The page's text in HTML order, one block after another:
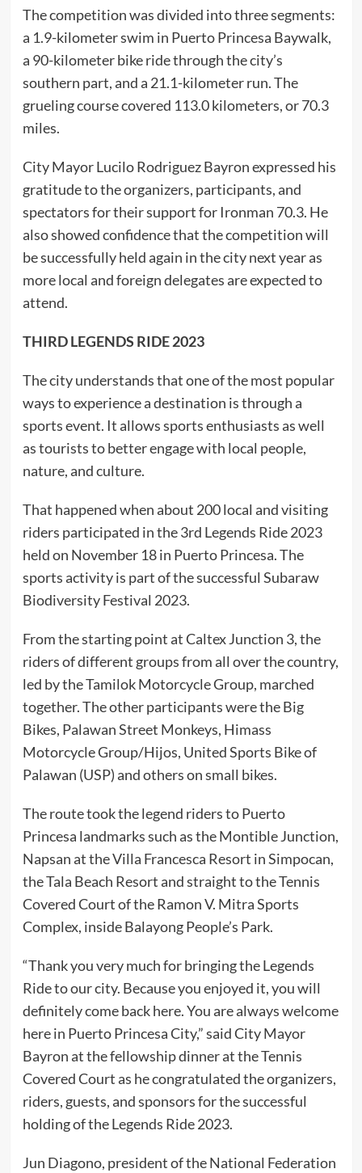
The competition was divided into three segments:
a 1.9-kilometer swim in Puerto Princesa Baywalk,
a 90-kilometer bike ride through the city’s
southern part, and a 21.1-kilometer run. The
grueling course covered 113.0 kilometers, or 70.3
miles.
City Mayor Lucilo Rodriguez Bayron expressed his
gratitude to the organizers, participants, and
spectators for their support for Ironman 70.3. He
also showed confidence that the competition will
be successfully held again in the city next year as
more local and foreign delegates are expected to
attend.
THIRD LEGENDS RIDE 2023
The city understands that one of the most popular
ways to experience a destination is through a
sports event. It allows sports enthusiasts as well
as tourists to better engage with local people,
nature, and culture.
That happened when about 200 local and visiting
riders participated in the 3rd Legends Ride 2023
held on November 18 in Puerto Princesa. The
sports activity is part of the successful Subaraw
Biodiversity Festival 2023.
From the starting point at Caltex Junction 3, the
riders of different groups from all over the country,
led by the Tamilok Motorcycle Group, marched
together. The other participants were the Big
Bikes, Palawan Street Monkeys, Himass
Motorcycle Group/Hijos, United Sports Bike of
Palawan (USP) and others on small bikes.
The route took the legend riders to Puerto
Princesa landmarks such as the Montible Junction,
Napsan at the Villa Francesca Resort in Simpocan,
the Tala Beach Resort and straight to the Tennis
Covered Court of the Ramon V. Mitra Sports
Complex, inside Balayong People’s Park.
“Thank you very much for bringing the Legends
Ride to our city. Because you enjoyed it, you will
definitely come back here. You are always welcome
here in Puerto Princesa City,” said City Mayor
Bayron at the fellowship dinner at the Tennis
Covered Court as he congratulated the organizers,
riders, guests, and sponsors for the successful
holding of the Legends Ride 2023.
Jun Diagono, president of the National Federation